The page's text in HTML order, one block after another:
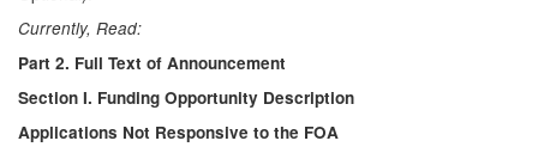
Currently, Read:
Part 2. Full Text of Announcement
Section I. Funding Opportunity Description
Applications Not Responsive to the FOA